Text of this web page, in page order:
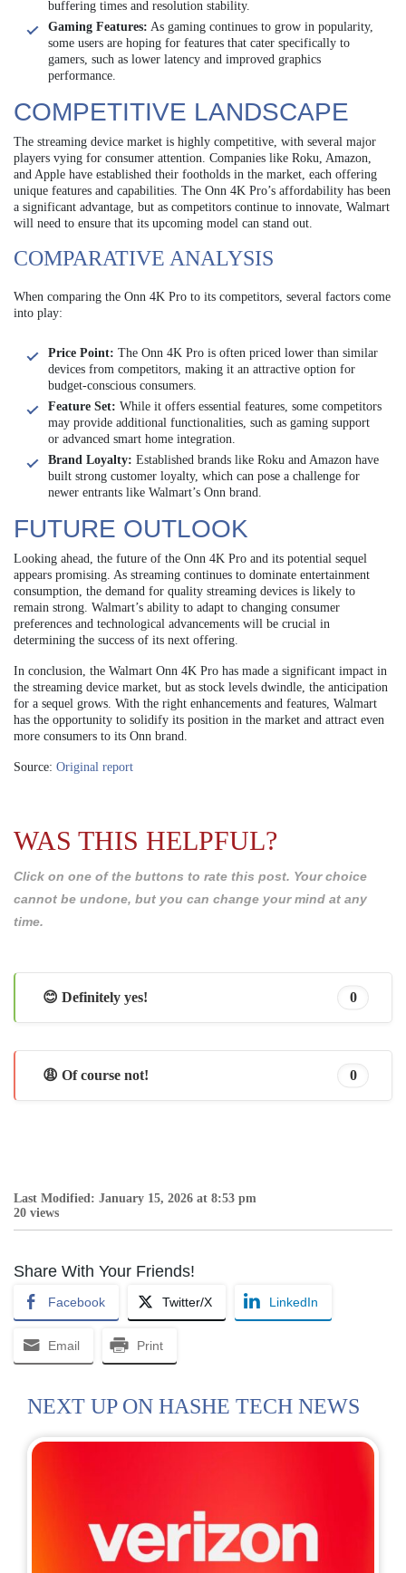
buffering times and resolution stability.
Gaming Features: As gaming continues to grow in popularity,
some users are hoping for features that cater specifically to
gamers, such as lower latency and improved graphics
performance.
COMPETITIVE LANDSCAPE
The streaming device market is highly competitive, with several major
players vying for consumer attention. Companies like Roku, Amazon,
and Apple have established their footholds in the market, each offering
unique features and capabilities. The Onn 4K Pro’s affordability has been
a significant advantage, but as competitors continue to innovate, Walmart
will need to ensure that its upcoming model can stand out.
COMPARATIVE ANALYSIS
When comparing the Onn 4K Pro to its competitors, several factors come
into play:
Price Point: The Onn 4K Pro is often priced lower than similar
devices from competitors, making it an attractive option for
budget-conscious consumers.
Feature Set: While it offers essential features, some competitors
may provide additional functionalities, such as gaming support
or advanced smart home integration.
Brand Loyalty: Established brands like Roku and Amazon have
built strong customer loyalty, which can pose a challenge for
newer entrants like Walmart’s Onn brand.
FUTURE OUTLOOK
Looking ahead, the future of the Onn 4K Pro and its potential sequel
appears promising. As streaming continues to dominate entertainment
consumption, the demand for quality streaming devices is likely to
remain strong. Walmart’s ability to adapt to changing consumer
preferences and technological advancements will be crucial in
determining the success of its next offering.
In conclusion, the Walmart Onn 4K Pro has made a significant impact in
the streaming device market, but as stock levels dwindle, the anticipation
for a sequel grows. With the right enhancements and features, Walmart
has the opportunity to solidify its position in the market and attract even
more consumers to its Onn brand.
Source: Original report
WAS THIS HELPFUL?
Click on one of the buttons to rate this post. Your choice
cannot be undone, but you can change your mind at any
time.
😊 Definitely yes! 0
😩 Of course not! 0
Last Modified: January 15, 2026 at 8:53 pm
20 views
Share With Your Friends!
Facebook Twitter/X LinkedIn
Email Print
NEXT UP ON HASHE TECH NEWS